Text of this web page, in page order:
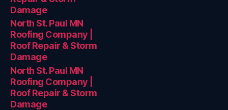
Damage
North St. Paul MN
Roofing Company |
Roof Repair & Storm
Damage
North St. Paul MN
Roofing Company |
Roof Repair & Storm
Damage